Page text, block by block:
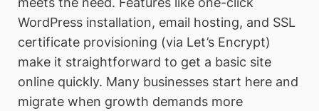
WordPress installation, email hosting, and SSL
certificate provisioning (via Let’s Encrypt)
make it straightforward to get a basic site
online quickly. Many businesses start here and
migrate when growth demands more